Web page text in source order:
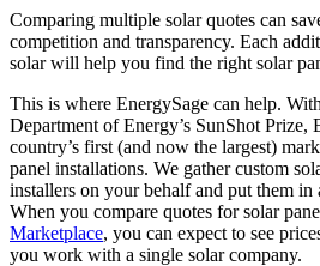
Comparing multiple solar quotes can
competition and transparency. Each
solar will help you find the right solar
This is where EnergySage can help.
Department of Energy’s SunShot Prize,
country’s first (and now the largest)
panel installations. We gather custom
installers on your behalf and put them in
When you compare quotes for solar
Marketplace, you can expect to see
you work with a single solar company.